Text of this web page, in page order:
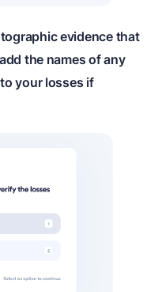
evidence that
the names of any
your losses if